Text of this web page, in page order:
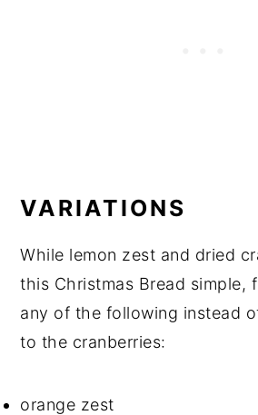
VARIATIONS
While lemon zest and dried
this Christmas Bread simple,
any of the following instead
to the cranberries:
orange zest